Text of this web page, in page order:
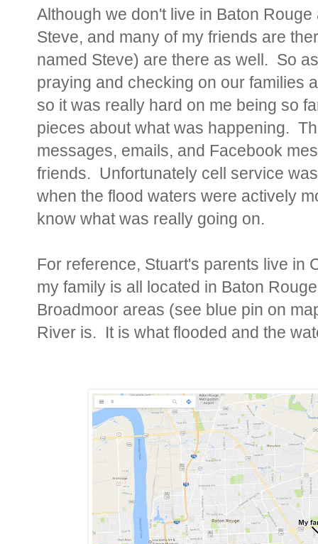
Although we don't live in Baton
Steve, and many of my friends are
named Steve) are there as well. So
praying and checking on our families
so it was really hard on me being so
pieces about what was happening.
messages, emails, and Facebook
friends. Unfortunately cell service
when the flood waters were actively
know what was really going on.
For reference, Stuart's parents live in
my family is all located in Baton
Broadmoor areas (see blue pin on
River is. It is what flooded and the